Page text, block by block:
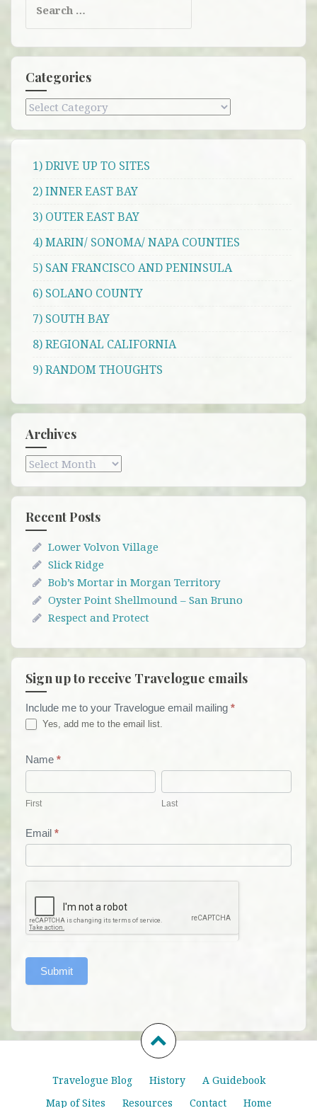
for:
Categories
Categories
1) DRIVE UP TO SITES
2) INNER EAST BAY
3) OUTER EAST BAY
4) MARIN/ SONOMA/ NAPA COUNTIES
5) SAN FRANCISCO AND PENINSULA
6) SOLANO COUNTY
7) SOUTH BAY
8) REGIONAL CALIFORNIA
9) RANDOM THOUGHTS
Archives
Archives
Recent Posts
Lower Volvon Village
Slick Ridge
Bob’s Mortar in Morgan Territory
Oyster Point Shellmound – San Bruno
Respect and Protect
Sign up to receive Travelogue emails
Travelogue
Email
List
Include me to your Travelogue email mailing *
Yes, add me to the email list.
Name *
First Last
Email *
Submit
Travelogue Blog History
A Guidebook
Map of Sites
Resources Contact Home